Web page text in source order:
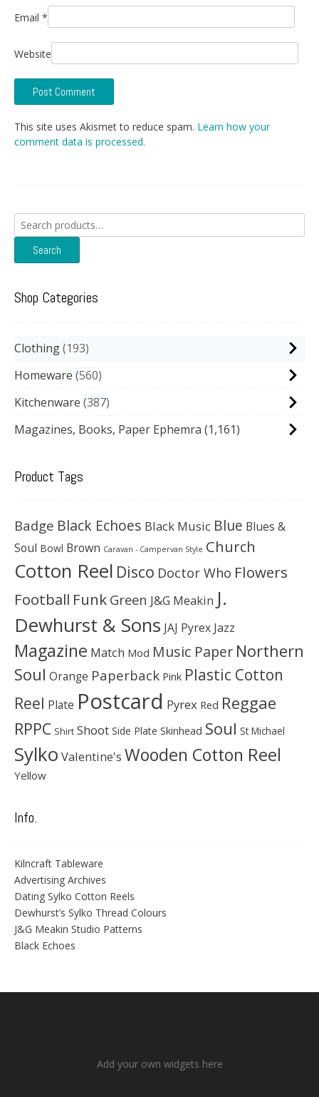
Email *
Website
This site uses Akismet to reduce spam. Learn how your
comment data is processed.
Search
for:
Search
Shop Categories
Clothing 193
Homeware 560
Kitchenware 387
Magazines, Books, Paper Ephemra (1,161)
Product Tags
Badge Black Echoes Black Music Blue Blues &
Soul Bowl Brown Caravan - Campervan Style Church
Cotton Reel Disco Doctor Who Flowers
Football Funk Green J&G Meakin J.
Dewhurst & Sons JAJ Pyrex Jazz
Magazine Match Mod Music Paper Northern
Soul Orange Paperback Pink Plastic Cotton
Reel Plate Postcard Pyrex Red Reggae
RPPC Shirt Shoot Side Plate Skinhead Soul St Michael
Sylko Valentine's Wooden Cotton Reel
Yellow
Info.
Kilncraft Tableware
Advertising Archives
Dating Sylko Cotton Reels
Dewhurst’s Sylko Thread Colours
J&G Meakin Studio Patterns
Black Echoes
Add your own widgets here